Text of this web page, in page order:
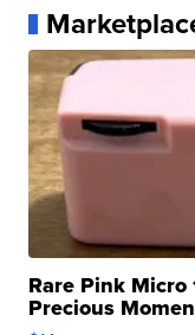
Rare Pink Micro
Precious